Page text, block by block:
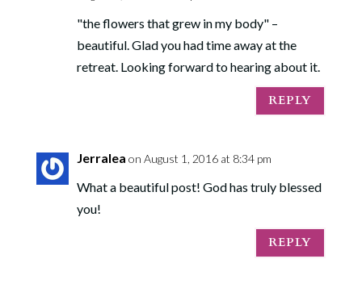
"the flowers that grew in my body" –
beautiful. Glad you had time away at the
retreat. Looking forward to hearing about it.
REPLY
Jerralea on August 1, 2016 at 8:34 pm
What a beautiful post! God has truly blessed
you!
REPLY